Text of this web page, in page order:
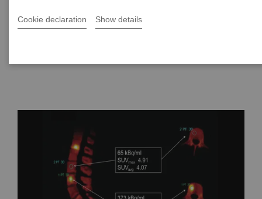
Cookie declaration Show details
MD; and Partha Ghosh, MD, Siemens